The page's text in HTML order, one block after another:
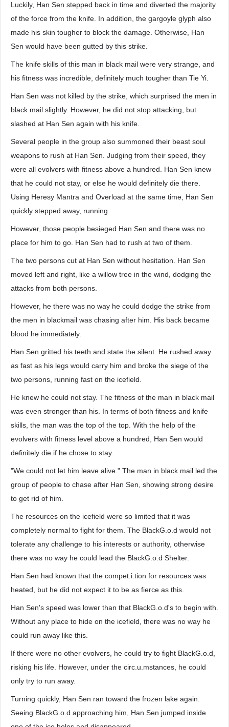
Luckily, Han Sen stepped back in time and diverted the majority
of the force from the knife. In addition, the gargoyle glyph also
made his skin tougher to block the damage. Otherwise, Han
Sen would have been gutted by this strike.
The knife skills of this man in black mail were very strange, and
his fitness was incredible, definitely much tougher than Tie Yi.
Han Sen was not killed by the strike, which surprised the men in
black mail slightly. However, he did not stop attacking, but
slashed at Han Sen again with his knife.
Several people in the group also summoned their beast soul
weapons to rush at Han Sen. Judging from their speed, they
were all evolvers with fitness above a hundred. Han Sen knew
that he could not stay, or else he would definitely die there.
Using Heresy Mantra and Overload at the same time, Han Sen
quickly stepped away, running.
However, those people besieged Han Sen and there was no
place for him to go. Han Sen had to rush at two of them.
The two persons cut at Han Sen without hesitation. Han Sen
moved left and right, like a willow tree in the wind, dodging the
attacks from both persons.
However, he there was no way he could dodge the strike from
the men in blackmail was chasing after him. His back became
blood he immediately.
Han Sen gritted his teeth and state the silent. He rushed away
as fast as his legs would carry him and broke the siege of the
two persons, running fast on the icefield.
He knew he could not stay. The fitness of the man in black mail
was even stronger than his. In terms of both fitness and knife
skills, the man was the top of the top. With the help of the
evolvers with fitness level above a hundred, Han Sen would
definitely die if he chose to stay.
"We could not let him leave alive." The man in black mail led the
group of people to chase after Han Sen, showing strong desire
to get rid of him.
The resources on the icefield were so limited that it was
completely normal to fight for them. The BlackG.o.d would not
tolerate any challenge to his interests or authority, otherwise
there was no way he could lead the BlackG.o.d Shelter.
Han Sen had known that the compet.i.tion for resources was
heated, but he did not expect it to be as fierce as this.
Han Sen's speed was lower than that BlackG.o.d's to begin with.
Without any place to hide on the icefield, there was no way he
could run away like this.
If there were no other evolvers, he could try to fight BlackG.o.d,
risking his life. However, under the circ.u.mstances, he could
only try to run away.
Turning quickly, Han Sen ran toward the frozen lake again.
Seeing BlackG.o.d approaching him, Han Sen jumped inside